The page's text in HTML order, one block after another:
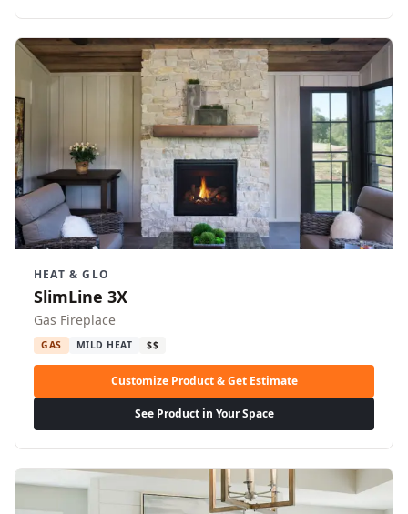
HEAT & GLO
SlimLine 3X
Gas Fireplace
GAS MILD HEAT $$
Customize Product & Get Estimate
See Product in Your Space